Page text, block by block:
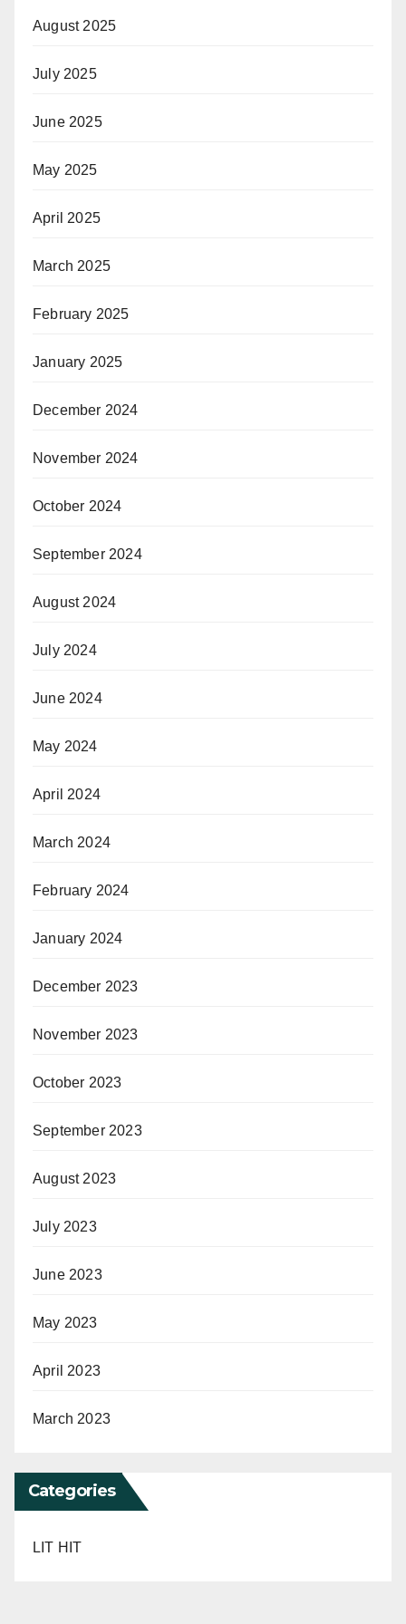
August 2025
July 2025
June 2025
May 2025
April 2025
March 2025
February 2025
January 2025
December 2024
November 2024
October 2024
September 2024
August 2024
July 2024
June 2024
May 2024
April 2024
March 2024
February 2024
January 2024
December 2023
November 2023
October 2023
September 2023
August 2023
July 2023
June 2023
May 2023
April 2023
March 2023
Categories
LIT HIT